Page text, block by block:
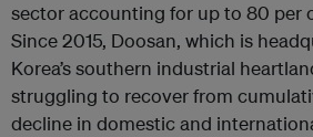
sector accounting for up to 80 per
Since 2015, Doosan, which is
Korea’s southern industrial
struggling to recover from
decline in domestic and